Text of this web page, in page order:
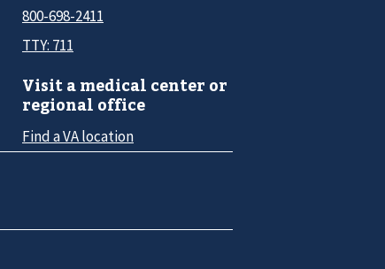
800-698-2411
TTY: 711
Visit a medical center or
regional office
Find a VA location